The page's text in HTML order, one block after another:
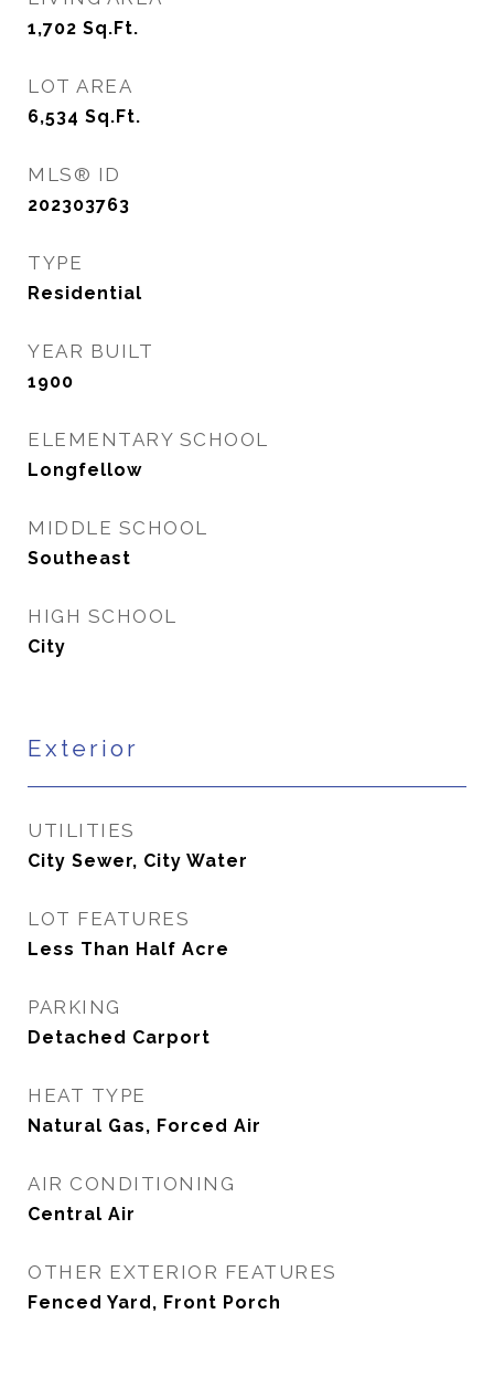
1,702 Sq.Ft.
LOT AREA
6,534 Sq.Ft.
MLS® ID
202303763
TYPE
Residential
YEAR BUILT
1900
ELEMENTARY SCHOOL
Longfellow
MIDDLE SCHOOL
Southeast
HIGH SCHOOL
City
Exterior
UTILITIES
City Sewer, City Water
LOT FEATURES
Less Than Half Acre
PARKING
Detached Carport
HEAT TYPE
Natural Gas, Forced Air
AIR CONDITIONING
Central Air
OTHER EXTERIOR FEATURES
Fenced Yard, Front Porch